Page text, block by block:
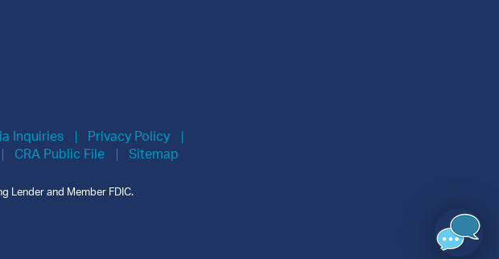
Inquiries
Privacy Policy
CRA Public File Sitemap
Lender and Member FDIC.